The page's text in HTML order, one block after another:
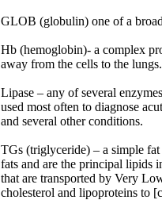
GLOB (globulin) one of a
Hb (hemoglobin)- a complex
away from the cells to the
Lipase – any of several
used most often to diagnose
and several other conditions.
TGs (triglyceride) – a simple
fats and are the principal lipids
that are transported by Very
cholesterol and lipoproteins to